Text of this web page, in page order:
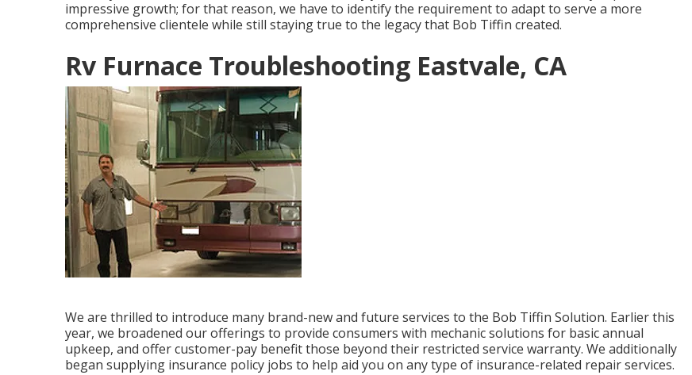
impressive growth; for that reason, we have to identify the requirement to adapt to serve a more
comprehensive clientele while still staying true to the legacy that Bob Tiffin created.
Rv Furnace Troubleshooting Eastvale, CA
We are thrilled to introduce many brand-new and future services to the Bob Tiffin Solution. Earlier this
year, we broadened our offerings to provide consumers with mechanic solutions for basic annual
upkeep, and offer customer-pay benefit those beyond their restricted service warranty. We additionally
began supplying insurance policy jobs to help aid you on any type of insurance-related repair services.